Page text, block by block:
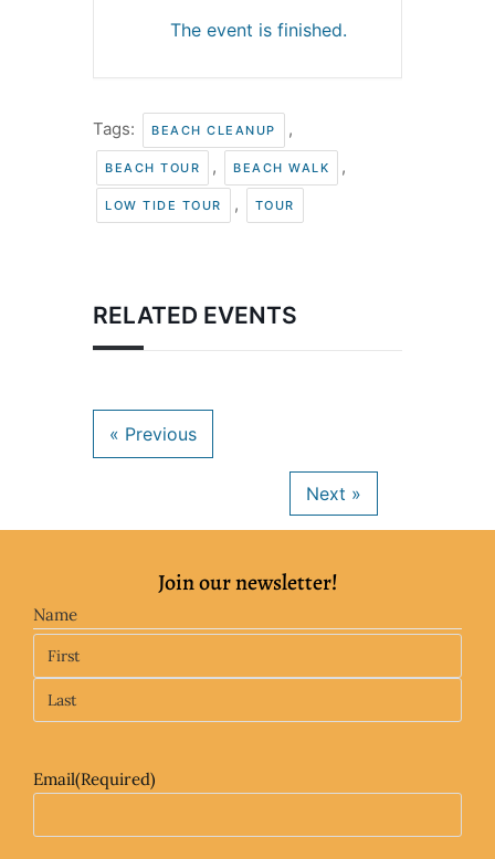
The event is finished.
Tags: BEACH CLEANUP ,
BEACH TOUR , BEACH WALK ,
LOW TIDE TOUR , TOUR
RELATED EVENTS
Join our newsletter!
Name
Email(Required)